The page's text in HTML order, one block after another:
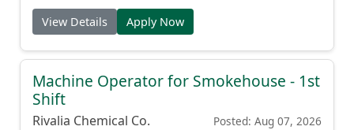
View Details Apply Now
Machine Operator for Smokehouse - 1st
Shift
Rivalia Chemical Co. Posted: Aug 07, 2026